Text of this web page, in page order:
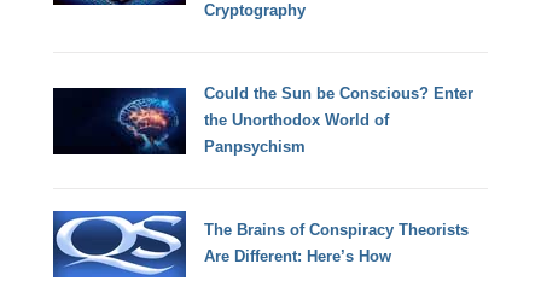
Cryptography
Could the Sun be Conscious? Enter
the Unorthodox World of
Panpsychism
The Brains of Conspiracy Theorists
Are Different: Here’s How